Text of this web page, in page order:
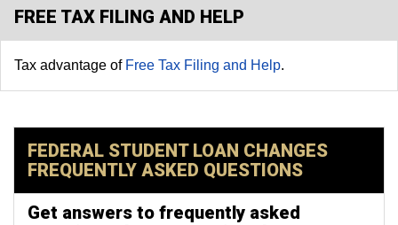
FREE TAX FILING AND HELP
Tax advantage of Free Tax Filing and Help.
FEDERAL STUDENT LOAN CHANGES
FREQUENTLY ASKED QUESTIONS
Get answers to frequently asked